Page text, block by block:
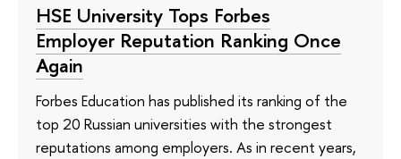
HSE University Tops Forbes
Employer Reputation Ranking Once
Again
Forbes Education has published its ranking of the
top 20 Russian universities with the strongest
reputations among employers. As in recent years,